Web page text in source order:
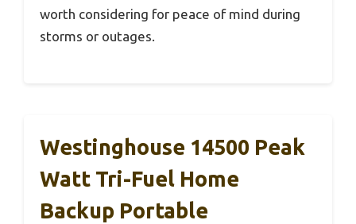
worth considering for peace of mind during
storms or outages.
Westinghouse 14500 Peak
Watt Tri-Fuel Home
Backup Portable